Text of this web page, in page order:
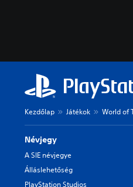
Kezdőlap Játékok World of
Névjegy
A SIE névjegye
Álláslehetőség
PlayStation Studios